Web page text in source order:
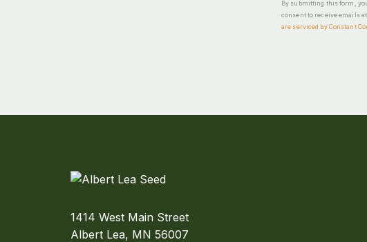
By submitting this form,
consent to receive emails
are serviced by Constant
1414 West Main Street
Albert Lea, MN 56007